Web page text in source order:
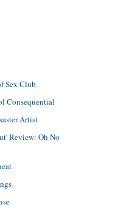
Sex Club
Consequential
Artist
Review: Oh No